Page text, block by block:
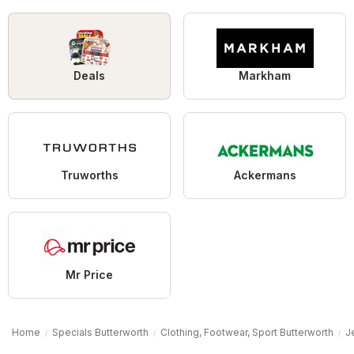
Deals Markham
Truworths Ackermans
Mr Price
Home Specials Butterworth Clothing, Footwear, Sport Butterworth